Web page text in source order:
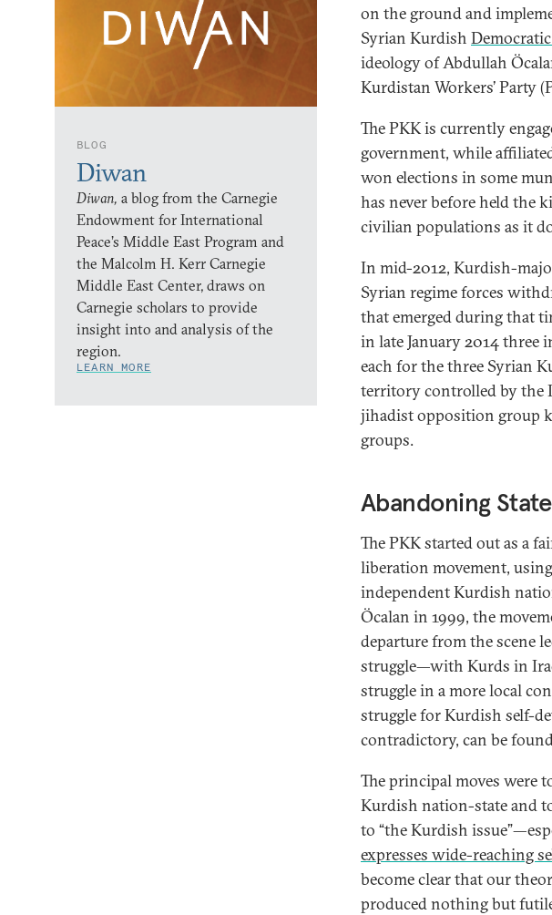
BLOG
Diwan
Diwan, a blog from the Carnegie
Endowment for International
Peace’s Middle East Program and
the Malcolm H. Kerr Carnegie
Middle East Center, draws on
Carnegie scholars to provide
insight into and analysis of the
region.
LEARN MORE
on the ground and
Syrian Kurdish
ideology of Abdullah
Kurdistan Workers’ Party
The PKK is currently
government, while
won elections in some
has never before held the
civilian populations as it
In mid-2012, Kurdish-
Syrian regime forces
that emerged during that
in late January 2014 three
each for the three Syrian
territory controlled by the
jihadist opposition group
groups.
Abandoning
The PKK started out as a
liberation movement,
independent Kurdish
Öcalan in 1999, the
departure from the scene
struggle—with Kurds in
struggle in a more local
struggle for Kurdish self-
contradictory, can be
The principal moves were
Kurdish nation-state and
to “the Kurdish
expresses wide-reaching
become clear that our
produced nothing but